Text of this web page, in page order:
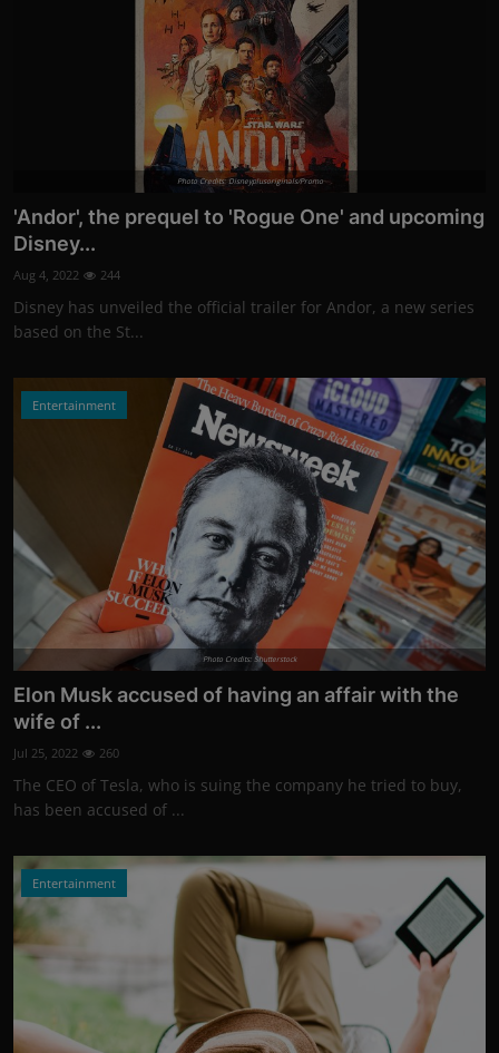
Photo Credits: Disneyplusoriginals/Promo
'Andor', the prequel to 'Rogue One' and upcoming
Disney...
Aug 4, 2022 244
Disney has unveiled the official trailer for Andor, a new series
based on the St...
Entertainment
Photo Credits: Shutterstock
Elon Musk accused of having an affair with the
wife of ...
Jul 25, 2022 260
The CEO of Tesla, who is suing the company he tried to buy,
has been accused of ...
Entertainment